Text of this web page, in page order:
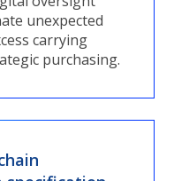
unexpected
carrying
purchasing.